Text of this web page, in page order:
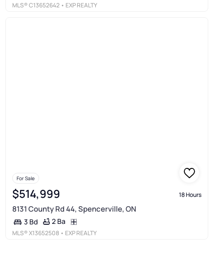
MLS®C13652642 • EXP REALTY
For Sale
$514,999 18 Hours
8131 County Rd 44, Spencerville, ON
3 Bd 2 Ba
MLS®X13652508 • EXP REALTY